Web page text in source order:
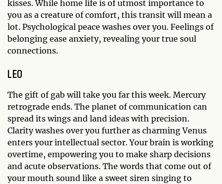
kisses. While home life is of utmost importance to
you as a creature of comfort, this transit will mean a
lot. Psychological peace washes over you. Feelings of
belonging ease anxiety, revealing your true soul
connections.
LEO
The gift of gab will take you far this week. Mercury
retrograde ends. The planet of communication can
spread its wings and land ideas with precision.
Clarity washes over you further as charming Venus
enters your intellectual sector. Your brain is working
overtime, empowering you to make sharp decisions
and acute observations. The words that come out of
your mouth sound like a sweet siren singing to